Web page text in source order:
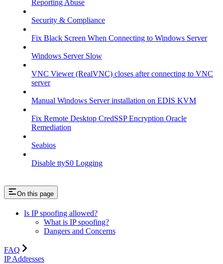
Reporting Abuse
Security & Compliance
Fix Black Screen When Connecting to Windows Server
Windows Server Slow
VNC Viewer (RealVNC) closes after connecting to VNC
server
Manual Windows Server installation on EDIS KVM
Fix Remote Desktop CredSSP Encryption Oracle
Remediation
Seabios
Disable ttyS0 Logging
On this page
Is IP spoofing allowed?
What is IP spoofing?
Dangers and Concerns
FAQ
IP Addresses